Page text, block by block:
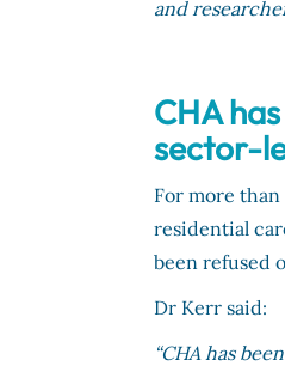
and
CHA
sector-
For more
residential
been refused
Dr Kerr said:
“CHA has